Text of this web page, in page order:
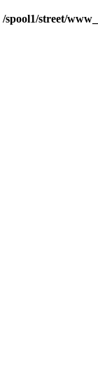
/spool1/street/